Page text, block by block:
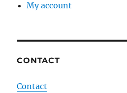
My account
CONTACT
Contact